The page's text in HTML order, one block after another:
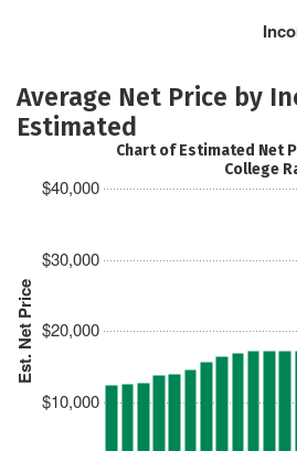
Average Net Price by
Estimated
Est. Net Price
$10,000
$20,000
$30,000
$40,000
Chart of Estimated Net
College